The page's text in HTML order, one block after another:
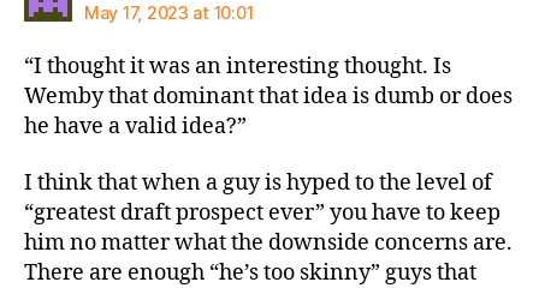
May 17, 2023 at 10:01
“I thought it was an interesting thought. Is
Wemby that dominant that idea is dumb or does
he have a valid idea?”
I think that when a guy is hyped to the level of
“greatest draft prospect ever” you have to keep
him no matter what the downside concerns are.
There are enough “he’s too skinny” guys that